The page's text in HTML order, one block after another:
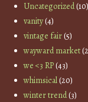
Uncategorized(10)
vanity(4)
vintage fair(5)
wayward market
we <3 RP(43)
whimsical(20)
winter trend(3)